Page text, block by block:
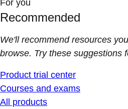
For you
Recommended
We'll recommend resources
browse. Try these suggestions
Product trial center
Courses and exams
All products